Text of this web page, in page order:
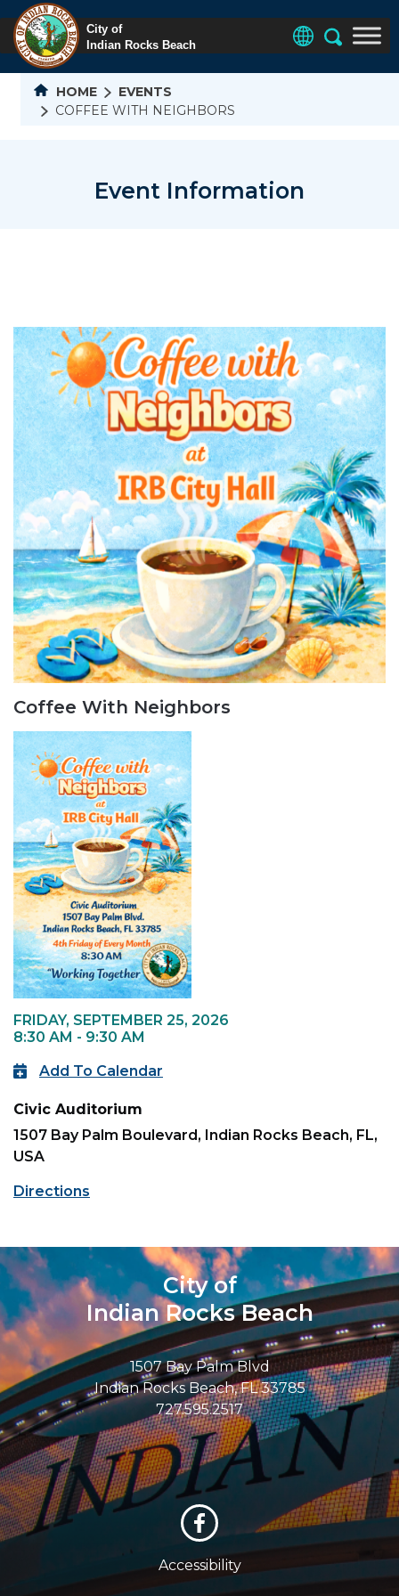
HOME
EVENTS
COFFEE WITH NEIGHBORS
Event Information
Coffee With Neighbors
FRIDAY, SEPTEMBER 25, 2026
8:30 AM - 9:30 AM
Add To Calendar
Civic Auditorium
1507 Bay Palm Boulevard, Indian Rocks Beach, FL,
USA
Directions
City of
Indian Rocks Beach
1507 Bay Palm Blvd
Indian Rocks Beach, FL 33785
727.595.2517
Accessibility